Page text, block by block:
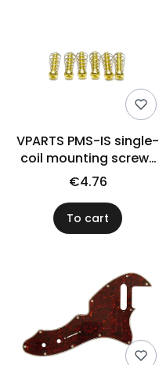
VPARTS PMS-IS single-
coil mounting screws
US (GD)
€4.76
To cart